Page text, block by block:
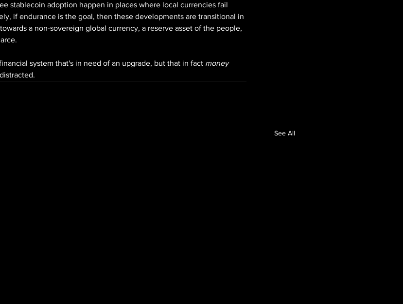
stablecoin adoption happen in places where local currencies fail
if endurance is the goal, then these developments are transitional in
a non-sovereign global currency, a reserve asset of the people,
system that's in need of an upgrade, but that in fact money
See All